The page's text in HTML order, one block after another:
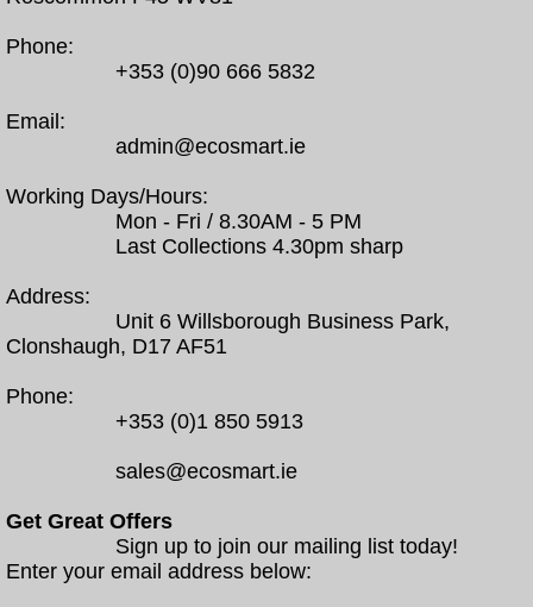
Phone:
+353 (0)90 666 5832
Email:
admin@ecosmart.ie
Working Days/Hours:
Mon - Fri / 8.30AM - 5 PM
Last Collections 4.30pm sharp
Address:
Unit 6 Willsborough Business Park,
Clonshaugh, D17 AF51
Phone:
+353 (0)1 850 5913
sales@ecosmart.ie
Get Great Offers
Sign up to join our mailing list today!
Enter your email address below: